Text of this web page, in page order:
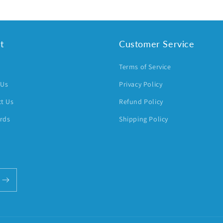
Us
Customer Service
Terms of Service
Privacy Policy
Refund Policy
Shipping Policy